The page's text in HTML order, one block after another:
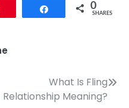
Share 0
SHARES
What Is Fling
Relationship Meaning?